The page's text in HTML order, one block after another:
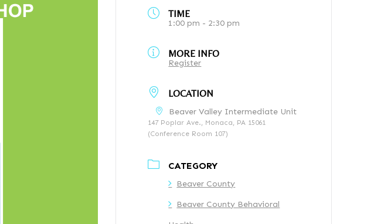
TIME
1:00 pm - 2:30 pm
MORE INFO
Register
LOCATION
Beaver Valley Intermediate Unit
147 Poplar Ave., Monaca, PA 15061
(Conference Room 107)
CATEGORY
Beaver County
Beaver County Behavioral